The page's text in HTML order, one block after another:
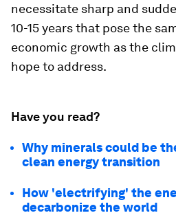
necessitate sharp and
10-15 years that pose the
economic growth as the
hope to address.
Have you read?
Why minerals could be
clean energy transition
How 'electrifying' the
decarbonize the world